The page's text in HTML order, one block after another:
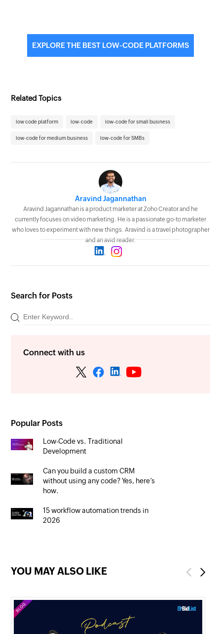
EXPLORE THE BEST LOW-CODE PLATFORMS
Related Topics
low code platform low-code low-code for small business
low-code for medium business low-code for SMBs
Aravind Jagannathan
Aravind Jagannathan is a product marketer at Zoho Creator and he
currently focuses on video marketing. He is a passionate go-to marketer
who loves to experiment with new things. Aravind is a travel photographer
and an avid reader.
Search for Posts
Connect with us
Popular Posts
Low-Code vs. Traditional
Development
Can you build a custom CRM
without using any code? Yes, here’s
how.
15 workflow automation trends in
2026
YOU MAY ALSO LIKE PreviousNext